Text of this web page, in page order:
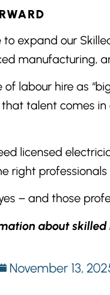
to expand our
manufacturing,
labour hire as
talent comes
licensed
right
– and those
about
November 13,